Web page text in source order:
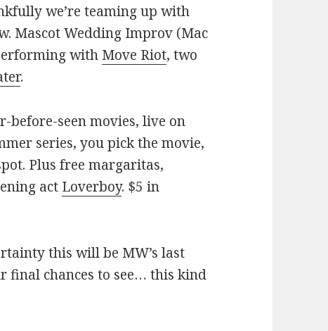
we’re teaming up with
Mascot Wedding Improv (Mac
with Move Riot, two
.
before-seen movies, live on
series, you pick the movie,
Plus free margaritas,
act Loverboy. $5 in
this will be MW’s last
final chances to see… this kind